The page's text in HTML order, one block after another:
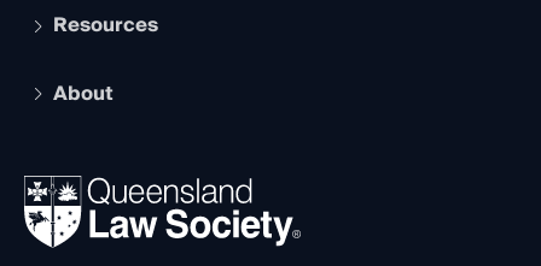
Services and Benefits
Legal Practitioner Admission Board
Compliance
Ethics
Resources
The Hub: Early Career Lawyers
REIQ Property Contracts
Forms library
About
News, Media & Advocacy
Careers at QLS
Venue Hire